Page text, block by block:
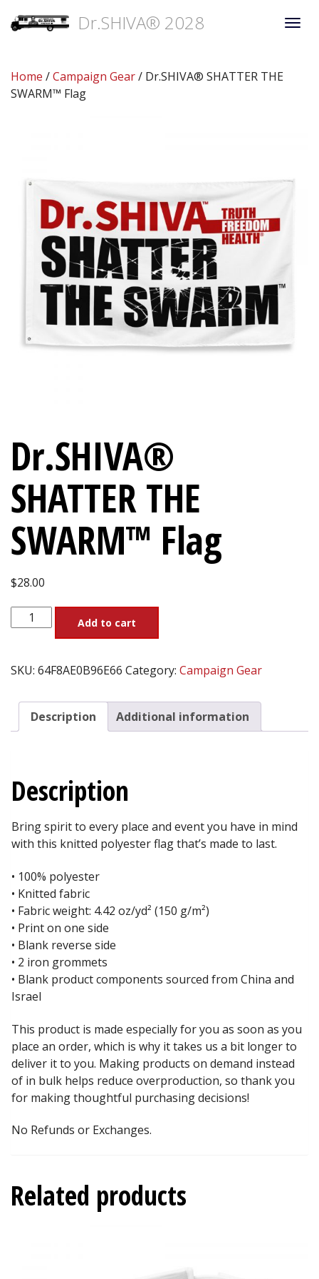
Dr.SHIVA® 2028
Home /Campaign Gear/ Dr.SHIVA® SHATTER THE
SWARM™ Flag
Dr.SHIVA®
SHATTER THE
SWARM™ Flag
$28.00
Dr.SHIVA®
SHATTER
Flag
Add to cart
SKU: 64F8AE0B96E66 Category: Campaign Gear
Description Additional information
Description
Bring spirit to every place and event you have in mind
with this knitted polyester flag that’s made to last.
• 100% polyester
• Knitted fabric
• Fabric weight: 4.42 oz/yd² (150 g/m²)
• Print on one side
• Blank reverse side
• 2 iron grommets
• Blank product components sourced from China and
Israel
This product is made especially for you as soon as you
place an order, which is why it takes us a bit longer to
deliver it to you. Making products on demand instead
of in bulk helps reduce overproduction, so thank you
for making thoughtful purchasing decisions!
No Refunds or Exchanges.
Related products